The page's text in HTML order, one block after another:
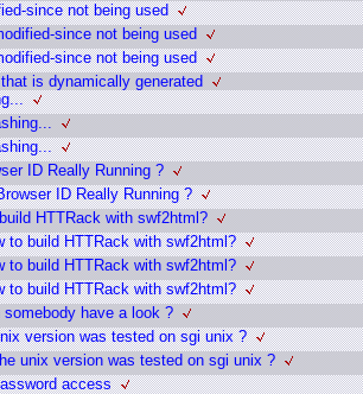
since not being used
since not being used
since not being used
is dynamically generated
ID Really Running ?
ID Really Running ?
HTTRack with swf2html?
to build HTTRack with swf2html?
to build HTTRack with swf2html?
to build HTTRack with swf2html?
somebody have a look ?
version was tested on sgi unix ?
unix version was tested on sgi unix ?
access